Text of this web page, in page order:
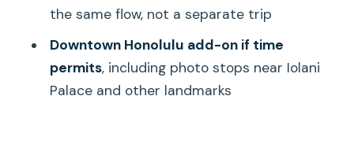
why reserved timing matters
How to prepare so you don’t feel
rushed
King Kamehameha and the downtown
the same flow, not a separate trip
Downtown Honolulu add-on if time
permits, including photo stops near Iolani
Palace and other landmarks